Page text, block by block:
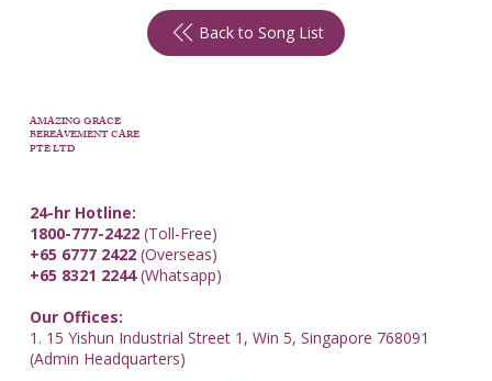
Back to Song List
AMAZING GRACE
BEREAVEMENT CARE
PTE LTD
24-hr Hotline:
1800-777-2422(Toll-Free)
+65 6777 2422(Overseas)
+65 8321 2244(Whatsapp)
Our Offices:
1. 15 Yishun Industrial Street 1, Win 5, Singapore 768091
(Admin Headquarters)